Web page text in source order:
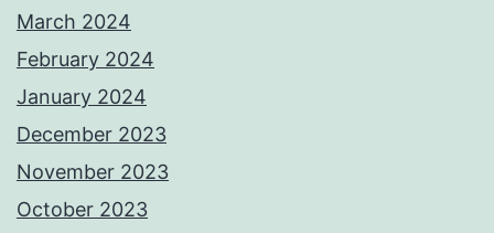
March 2024
February 2024
January 2024
December 2023
November 2023
October 2023